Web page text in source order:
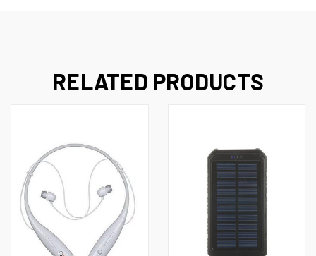
RELATED PRODUCTS